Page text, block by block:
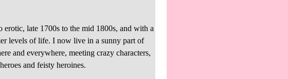
late 1700s to the mid 1800s, and with a
levels of life. I now live in a sunny part of
and everywhere, meeting crazy characters,
and feisty heroines.